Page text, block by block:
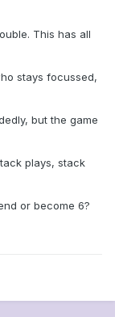
This has all
stays focussed,
but the game
plays, stack
or become 6?